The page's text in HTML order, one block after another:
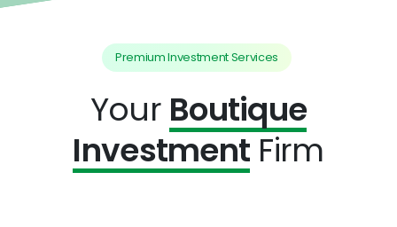
Premium Investment Services
Your Boutique
Investment Firm